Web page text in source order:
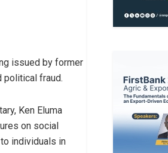
issued by former
political fraud.
Ken Eluma
on social
individuals in